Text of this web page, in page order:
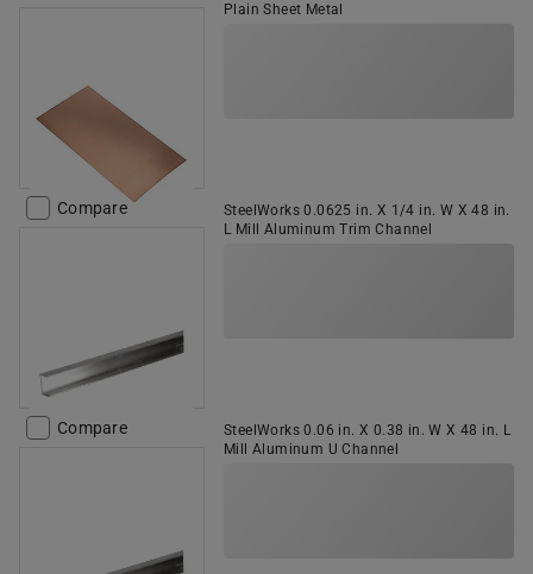
Plain Sheet Metal
Compare
SteelWorks 0.0625 in. X 1/4 in. W X 48 in.
L Mill Aluminum Trim Channel
Compare
SteelWorks 0.06 in. X 0.38 in. W X 48 in. L
Mill Aluminum U Channel